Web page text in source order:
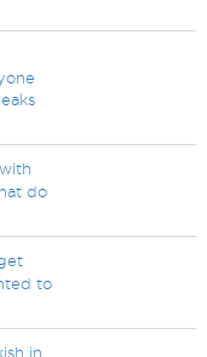
do
to
in